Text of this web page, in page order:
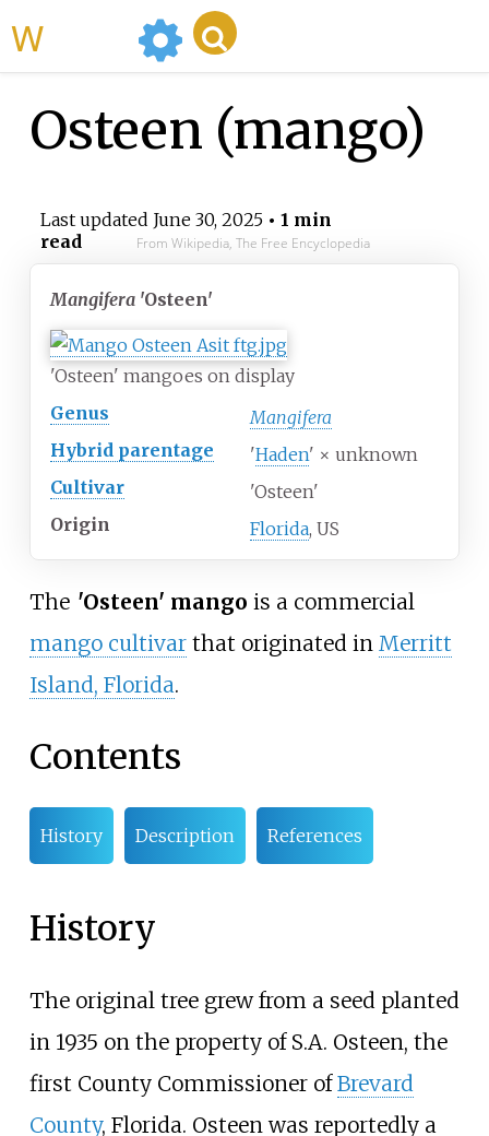
Osteen (mango)
Last updated June 30, 2025• 1 min
read
From Wikipedia, The Free Encyclopedia
Mangifera 'Osteen'
'Osteen' mangoes on display
Genus
Mangifera
Hybrid parentage
'Haden' × unknown
Cultivar
'Osteen'
Origin
Florida, US
The 'Osteen' mango is a commercial
mango cultivarthat originated in Merritt
Island, Florida.
Contents
History Description References
History
The original tree grew from a seed planted
in 1935 on the property of S.A. Osteen, the
first County Commissioner ofBrevard
County, Florida. Osteen was reportedly a